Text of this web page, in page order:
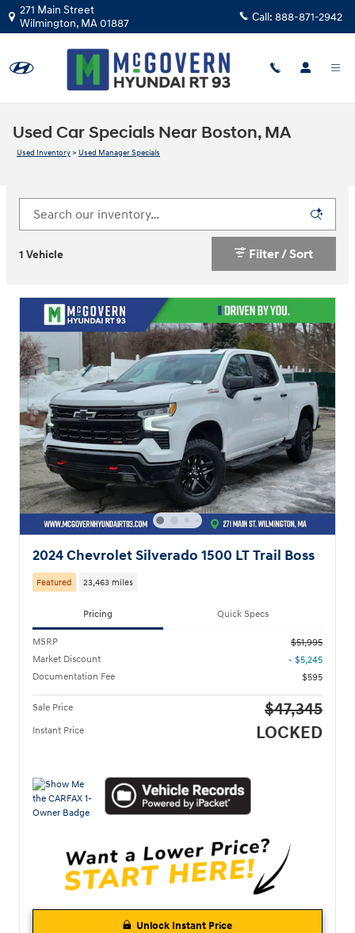
Skip to main content
271 Main Street
Wilmington, MA01887 Call: 888-871-2942
Used Car Specials Near Boston, MA
Used Inventory> Used Manager Specials
1 Vehicle Filter / Sort
2024 Chevrolet Silverado 1500 LT Trail Boss
Featured 23,463 miles
Pricing Quick Specs
MSRP
$51,995
Market Discount
- $5,245
Documentation Fee
$595
Sale Price $47,345
Instant Price LOCKED
Unlock Instant Price